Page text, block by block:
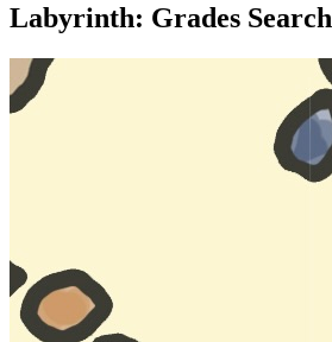
Labyrinth: Grades Search